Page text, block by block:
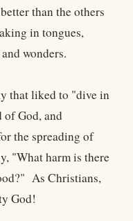
than the others
in tongues,
wonders.
that liked to "dive in
of God, and
the spreading of
"What harm is there
As Christians,
God!